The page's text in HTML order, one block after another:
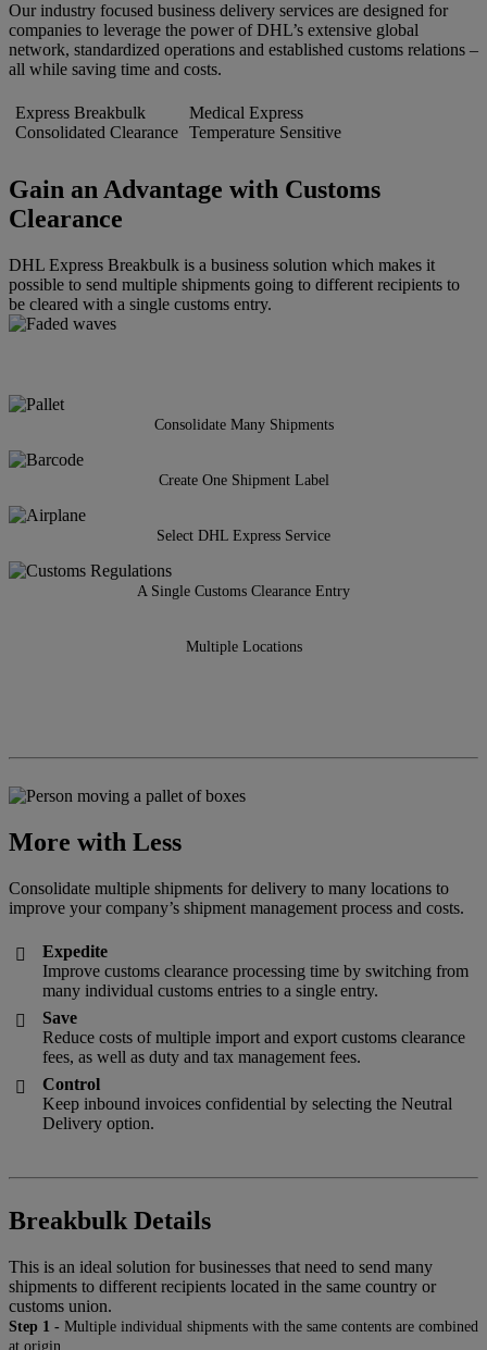
Our industry focused business delivery services are designed for
companies to leverage the power of DHL’s extensive global
network, standardized operations and established customs relations –
all while saving time and costs.
Express Breakbulk
Consolidated Clearance
Medical Express
Temperature Sensitive
Gain an Advantage with Customs
Clearance
DHL Express Breakbulk is a business solution which makes it
possible to send multiple shipments going to different recipients to
be cleared with a single customs entry.
Consolidate Many Shipments
Create One Shipment Label
Select DHL Express Service
A Single Customs Clearance Entry
Multiple Locations
More with Less
Consolidate multiple shipments for delivery to many locations to
improve your company’s shipment management process and costs.

Expedite
Improve customs clearance processing time by switching from
many individual customs entries to a single entry.

Save
Reduce costs of multiple import and export customs clearance
fees, as well as duty and tax management fees.

Control
Keep inbound invoices confidential by selecting the Neutral
Delivery option.
Breakbulk Details
This is an ideal solution for businesses that need to send many
shipments to different recipients located in the same country or
customs union.
Step 1 - Multiple individual shipments with the same contents are combined
at origin.